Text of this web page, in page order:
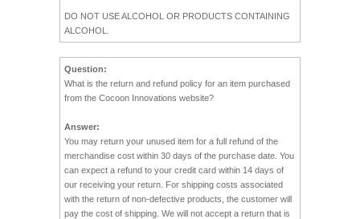
DO NOT USE ALCOHOL OR PRODUCTS CONTAINING
ALCOHOL.
Question:
What is the return and refund policy for an item purchased
from the Cocoon Innovations website?
Answer:
You may return your unused item for a full refund of the
merchandise cost within 30 days of the purchase date. You
can expect a refund to your credit card within 14 days of
our receiving your return. For shipping costs associated
with the return of non-defective products, the customer will
pay the cost of shipping. We will not accept a return that is